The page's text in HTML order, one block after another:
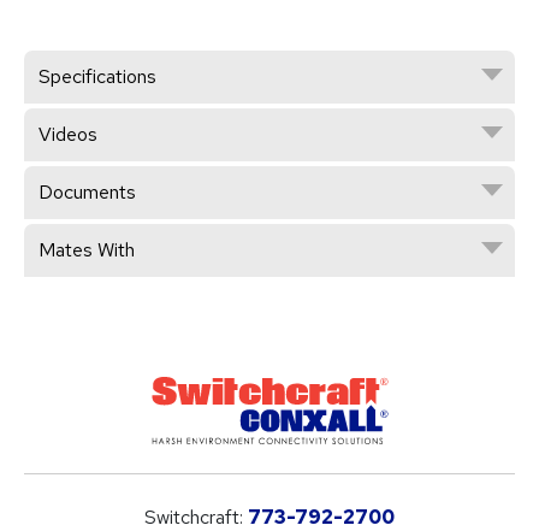
Specifications
Videos
Documents
Mates With
Switchcraft: 773-792-2700